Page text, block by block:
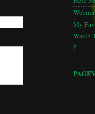
My
Watch
🚦